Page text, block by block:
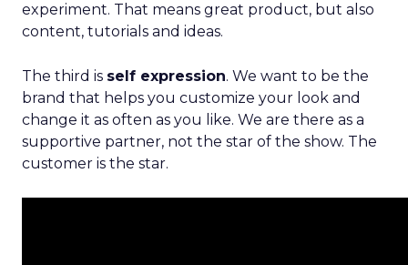
experiment. That means great product, but also
content, tutorials and ideas.
The third is self expression. We want to be the
brand that helps you customize your look and
change it as often as you like. We are there as a
supportive partner, not the star of the show. The
customer is the star.